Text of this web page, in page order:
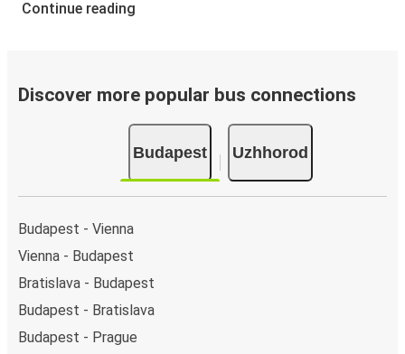
be shown every available trip option with full
Bus departure frequency: about 4 departures per
there are 6 coach stops. As for Uzhhorod, it's served
by a single stop: Uzhhorod-1 (Central Bus Station).
You can locate the FlixBus stops on the map above
on this page.
depart from Budapest in the evening and arrive at
Uzhhorod in total comfort.
Weekend trips:with FlixBus, you can depart
Budapest on Friday and return on Sunday for a
Continue reading
Discover more popular bus connections
Budapest Uzhhorod
Budapest - Vienna
Vienna - Budapest
Bratislava - Budapest
Budapest - Bratislava
Budapest - Prague